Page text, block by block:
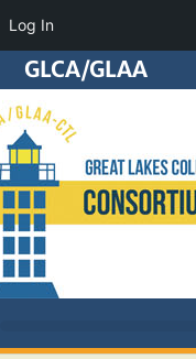
GLCA/GLAA
Log In